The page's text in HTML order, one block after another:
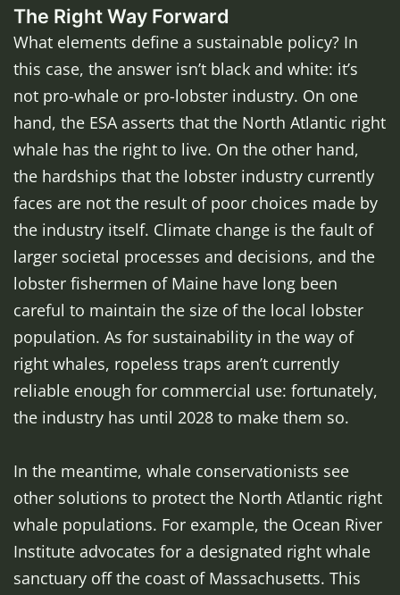
The Right Way Forward
What elements define a sustainable policy? In
this case, the answer isn’t black and white: it’s
not pro-whale or pro-lobster industry. On one
hand, the ESA asserts that the North Atlantic right
whale has the right to live. On the other hand,
the hardships that the lobster industry currently
faces are not the result of poor choices made by
the industry itself. Climate change is the fault of
larger societal processes and decisions, and the
lobster fishermen of Maine have long been
careful to maintain the size of the local lobster
population. As for sustainability in the way of
right whales, ropeless traps aren’t currently
reliable enough for commercial use: fortunately,
the industry has until 2028 to make them so.
In the meantime, whale conservationists see
other solutions to protect the North Atlantic right
whale populations. For example, the Ocean River
Institute advocates for a designated right whale
sanctuary off the coast of Massachusetts. This